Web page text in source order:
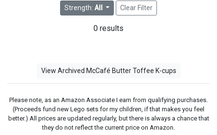
Strength: All Clear Filter
0 results
View Archived McCafé Butter Toffee K-cups
Please note, as an Amazon Associate I earn from qualifying purchases.
(Proceeds fund new Lego sets for my children, if that makes you feel
better.) All prices are updated regularly, but there is always a chance that
they do not reflect the current price on Amazon.